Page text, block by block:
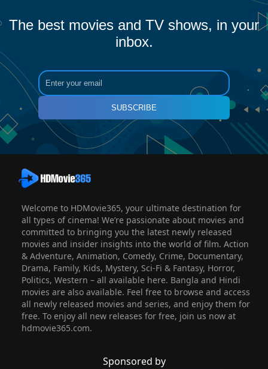
The best movies and TV shows, in your
inbox.
SUBSCRIBE
Welcome to HDMovie365, your ultimate destination for
all types of cinema! We’re passionate about movies and
committed to bringing you the latest newly released
movies and insider insights into the world of film. Action
& Adventure, Animation, Comedy, Crime, Documentary,
Drama, Family, Kids, Mystery, Sci-Fi & Fantasy, Horror,
Politics, Western – all available here. Bangla and Hindi
movies are also available. Feel free to browse and access
all newly released movies and series, and enjoy them for
free. To enjoy all new releases for free, join us now at
hdmovie365.com.
Sponsored by